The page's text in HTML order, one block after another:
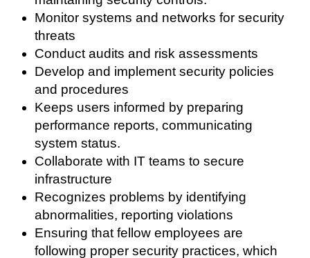
Monitor systems and networks for security
threats
Conduct audits and risk assessments
Develop and implement security policies
and procedures
Keeps users informed by preparing
performance reports, communicating
system status.
Collaborate with IT teams to secure
infrastructure
Recognizes problems by identifying
abnormalities, reporting violations
Ensuring that fellow employees are
following proper security practices, which